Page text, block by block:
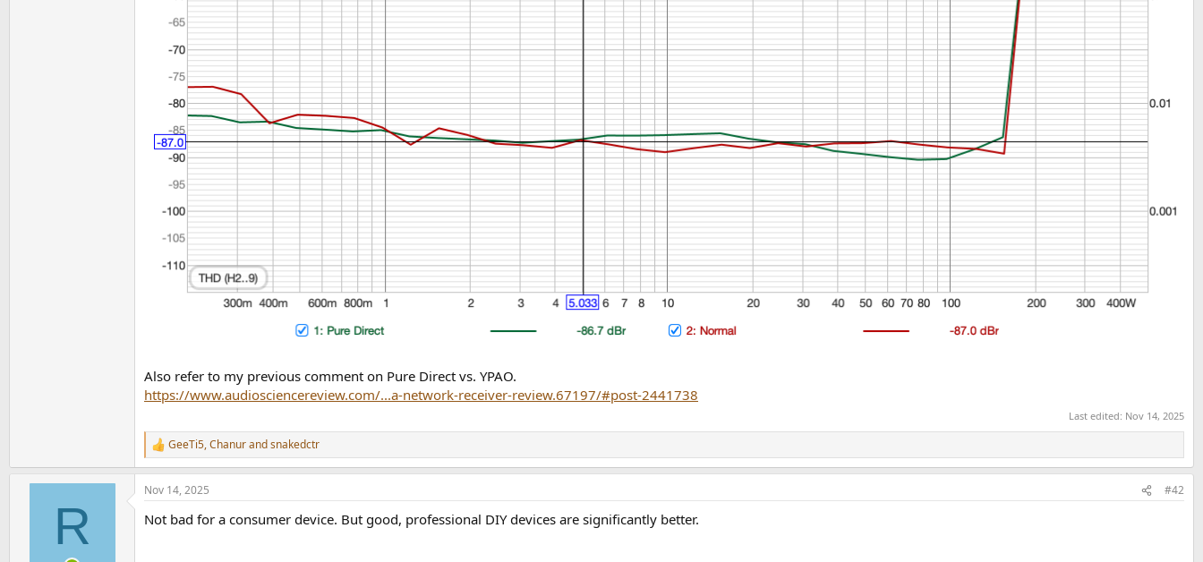
Also refer to my previous comment on Pure Direct vs. YPAO.
https://www.audiosciencereview.com/...a-network-receiver-review.67197/#post-2441738
Last edited: Nov 14, 2025
R
e
a
c
i
GeeTi5,Chanurandsnakedctr
R
Nov 14, 2025 #42
Not bad for a consumer device. But good, professional DIY devices are significantly better.